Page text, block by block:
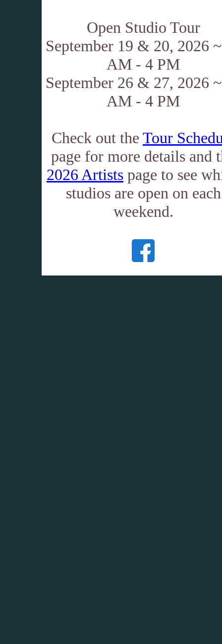
Open Studio Tour
September 19 & 20, 2026
AM - 4 PM
September 26 & 27, 2026
AM - 4 PM
Check out the Tour
page for more details and
2026 Artists page to see
studios are open on each
weekend.